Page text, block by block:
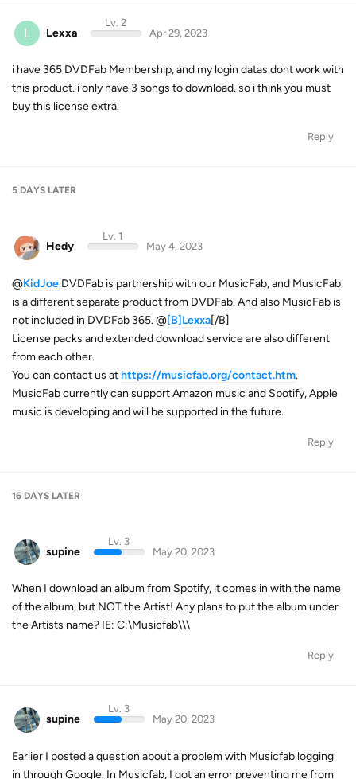
L Lexxa
Lv. 2
Apr 29, 2023
i have 365 DVDFab Membership, and my login datas dont work with
this product. i only have 3 songs to download. so i think you must
buy this license extra.
Reply
5 DAYS LATER
Hedy
Lv. 1
May 4, 2023
@KidJoe DVDFab is partnership with our MusicFab, and MusicFab
is a different separate product from DVDFab. And also MusicFab is
not included in DVDFab 365. @[B]Lexxa[/B]
License packs and extended download service are also different
from each other.
You can contact us athttps://musicfab.org/contact.htm.
MusicFab currently can support Amazon music and Spotify, Apple
music is developing and will be supported in the future.
Reply
16 DAYS LATER
supine
Lv. 3
May 20, 2023
When I download an album from Spotify, it comes in with the name
of the album, but NOT the Artist! Any plans to put the album under
the Artists name? IE: C:\Musicfab\\\
Reply
supine
Lv. 3
May 20, 2023
Earlier I posted a question about a problem with Musicfab logging
in through Google. In Musicfab, I got an error preventing me from